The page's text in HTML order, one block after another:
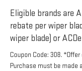
Eligible brands are
rebate per wiper
wiper blade) or
Coupon Code: 308.
Purchase must be made